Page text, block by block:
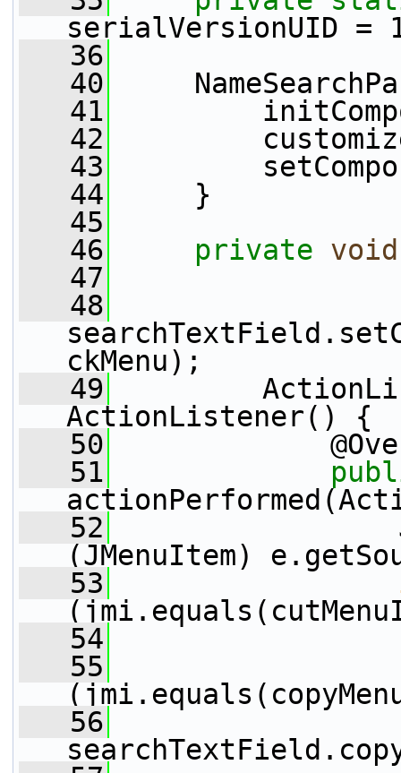
serialVersionUID =
   36
   40
   41
   42
   43
   44
}
   45
   46
private void
   47
   48
ckMenu);
   49
ActionListener() {
   50
   51
   52
(JMenuItem)
   53
   54
   55
   56